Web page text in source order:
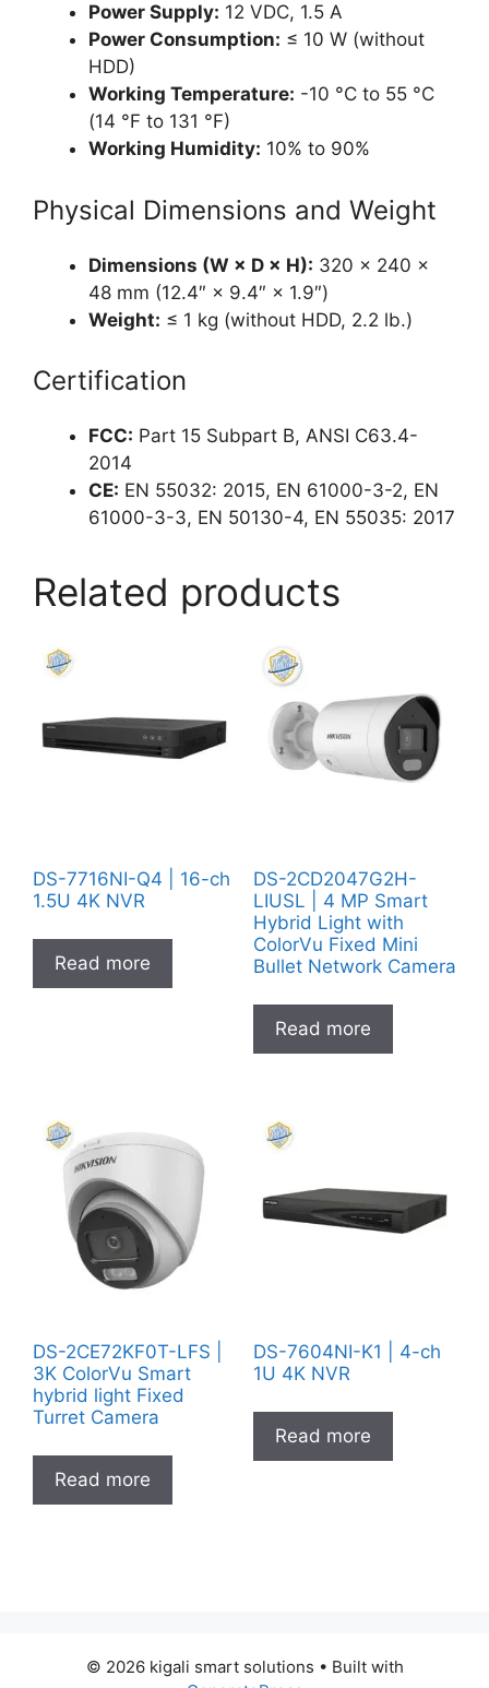
Power Supply: 12 VDC, 1.5 A
Power Consumption: ≤ 10 W (without
HDD)
Working Temperature: -10 °C to 55 °C
(14 °F to 131 °F)
Working Humidity: 10% to 90%
Physical Dimensions and Weight
Dimensions (W × D × H): 320 × 240 ×
48 mm (12.4″ × 9.4″ × 1.9″)
Weight: ≤ 1 kg (without HDD, 2.2 lb.)
Certification
FCC: Part 15 Subpart B, ANSI C63.4-
2014
CE: EN 55032: 2015, EN 61000-3-2, EN
61000-3-3, EN 50130-4, EN 55035: 2017
Related products
DS-7716NI-Q4 | 16-ch
1.5U 4K NVR
Read more
DS-2CD2047G2H-
LIUSL | 4 MP Smart
Hybrid Light with
ColorVu Fixed Mini
Bullet Network Camera
Read more
DS-2CE72KF0T-LFS |
3K ColorVu Smart
hybrid light Fixed
Turret Camera
Read more
DS-7604NI-K1 | 4-ch
1U 4K NVR
Read more
© 2026 kigali smart solutions • Built with